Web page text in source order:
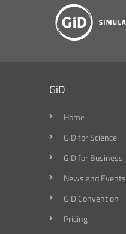
GiD
Home
GiD for Science
GiD for Business
News and Events
GiD Convention
Pricing